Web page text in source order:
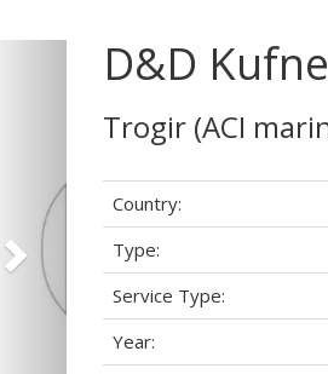
D&D
Trogir (ACI
Country:
Type:
Service Type:
Year: